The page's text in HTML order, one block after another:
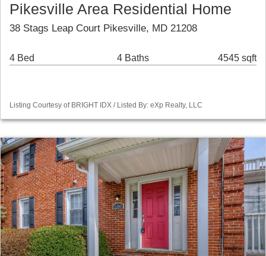
Pikesville Area Residential Home
38 Stags Leap Court Pikesville, MD 21208
4 Bed 4 Baths 4545 sqft
Listing Courtesy of BRIGHT IDX / Listed By: eXp Realty, LLC